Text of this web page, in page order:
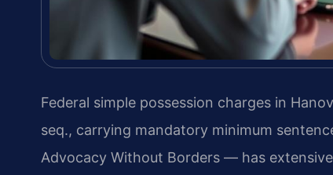
Federal simple possession charges in
seq., carrying mandatory minimum
Advocacy Without Borders — has